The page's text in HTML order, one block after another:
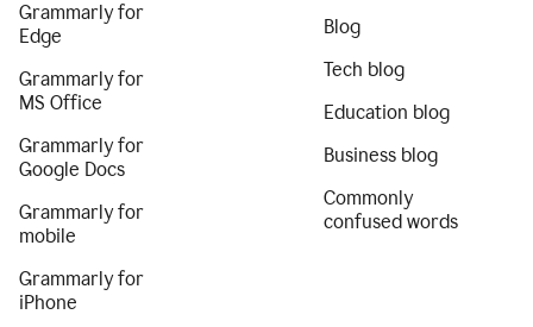
Grammarly for
Edge
Grammarly for
MS Office
Grammarly for
Google Docs
Grammarly for
mobile
Grammarly for
iPhone
Blog
Tech blog
Education blog
Business blog
Commonly
confused words